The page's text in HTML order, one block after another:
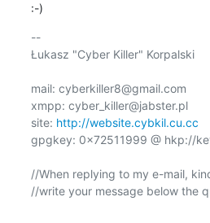
:-)
--
Łukasz "Cyber Killer" Korpalski
mail: cyberkiller8@gmail.com
xmpp: cyber_killer@jabster.pl
site: http://website.cybkil.cu.cc
gpgkey: 0x72511999 @ hkp://
//When replying to my e-mail,
//write your message below the